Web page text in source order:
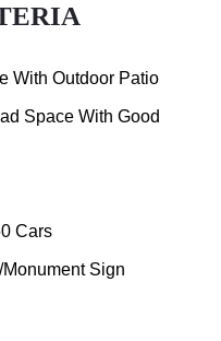
With Outdoor Patio
Space With Good
Cars
Sign